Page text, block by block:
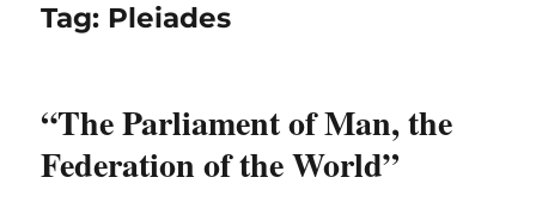
Tag: Pleiades
“The Parliament of Man, the
Federation of the World”